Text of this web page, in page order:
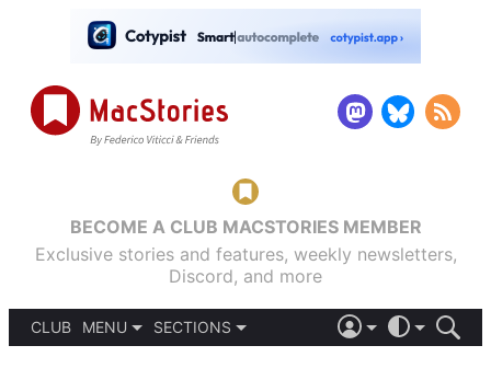
BECOME A CLUB MACSTORIES MEMBER
Exclusive stories and features, weekly newsletters,
Discord, and more
CLUB
MENU
SECTIONS